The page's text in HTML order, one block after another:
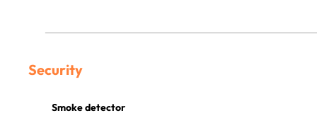
Security
Smoke detector